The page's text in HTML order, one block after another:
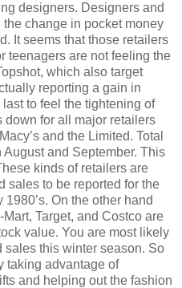
designers. Designers and
change in pocket money
It seems that those retailers
teenagers are not feeling the
which also target
reporting a gain in
to feel the tightening of
down for all major retailers
and the Limited. Total
and September. This
kinds of retailers are
sales to be reported for the
On the other hand
Target, and Costco are
value. You are most likely
this winter season. So
taking advantage of
and helping out the fashion